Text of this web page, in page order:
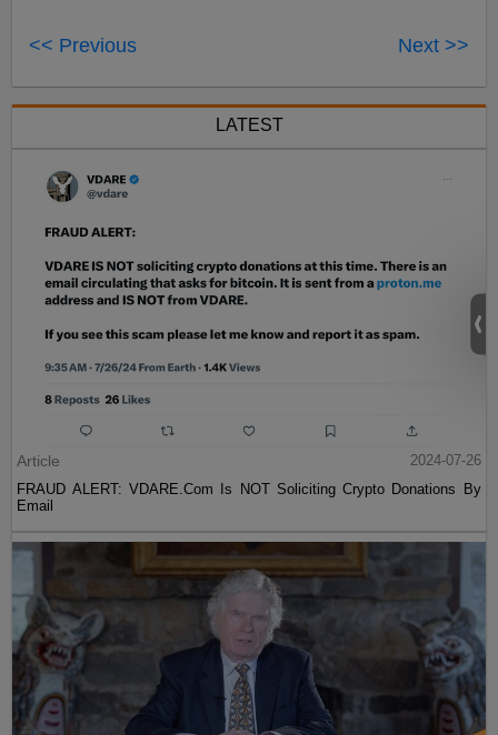
<< Previous Next >>
LATEST
Article
2024-07-26
FRAUD ALERT: VDARE.Com Is NOT Soliciting Crypto Donations By
Email